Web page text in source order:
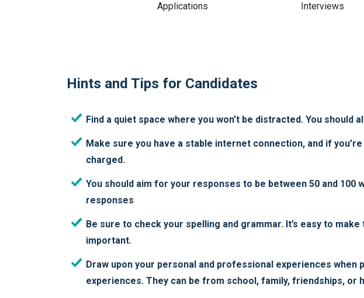
Applications Interviews
Hints and Tips for Candidates
Find a quiet space where you won’t be distracted. You
Make sure you have a stable internet connection, and if
charged.
You should aim for your responses to be between 50 and
responses
Be sure to check your spelling and grammar. It’s easy to
important.
Draw upon your personal and professional experiences
experiences. They can be from school, family, friendships, or